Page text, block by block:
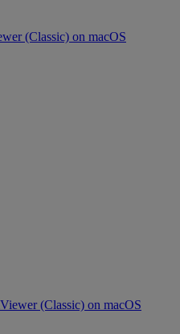
(Classic) on macOS
(Classic) on macOS